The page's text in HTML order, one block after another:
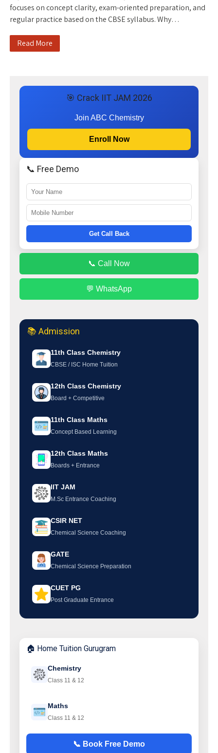
focuses on concept clarity, exam-oriented preparation, and
regular practice based on the CBSE syllabus. Why…
Read More
🎯 Crack IIT JAM 2026
Join ABC Chemistry
Enroll Now
📞 Free Demo
Get Call Back
📞 Call Now
💬 WhatsApp
📚 Admission
11th Class Chemistry
CBSE / ISC Home Tuition
12th Class Chemistry
Board + Competitive
11th Class Maths
Concept Based Learning
12th Class Maths
Boards + Entrance
IIT JAM
M.Sc Entrance Coaching
CSIR NET
Chemical Science Coaching
GATE
Chemical Science Preparation
CUET PG
Post Graduate Entrance
🏠 Home Tuition Gurugram
Chemistry
Class 11 & 12
Maths
Class 11 & 12
📞 Book Free Demo